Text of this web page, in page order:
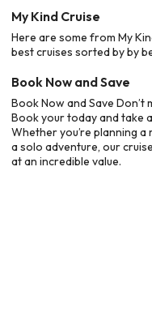
My Kind Cruise
Here are some from My
best cruises sorted by by
Book Now and Save
Book Now and Save
Book your today and take
Whether you’re planning
a solo adventure, our
at an incredible value.